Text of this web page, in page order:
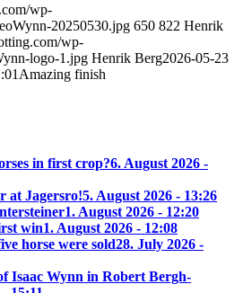
wp-
20250530.jpg 650 822 Henrik
wp-
logo-1.jpg Henrik Berg2026-05-23
Amazing finish
in first crop?6. August 2026 -
at Jagersro!5. August 2026 - 13:26
1. August 2026 - 12:20
win1. August 2026 - 12:08
horse were sold28. July 2026 -
Isaac Wynn in Robert Bergh-